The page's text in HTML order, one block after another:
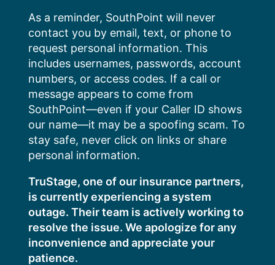
content
As a reminder, SouthPoint will never
contact you by email, text, or phone to
request personal information. This
includes usernames, passwords, account
numbers, or access codes. If a call or
message appears to come from
SouthPoint—even if your Caller ID shows
our name—it may be a spoofing scam. To
stay safe, never click on links or share
personal information.
TruStage, one of our insurance partners,
is currently experiencing a system
outage. Their team is actively working to
resolve the issue. We apologize for any
inconvenience and appreciate your
patience.